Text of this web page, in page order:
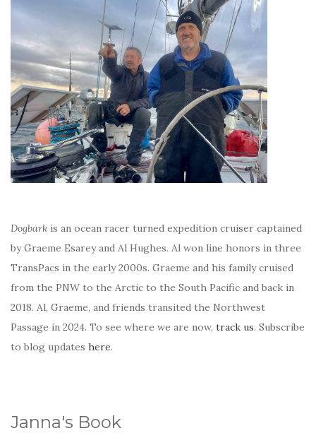
Dogbark is an ocean racer turned expedition cruiser captained
by Graeme Esarey and Al Hughes. Al won line honors in three
TransPacs in the early 2000s. Graeme and his family cruised
from the PNW to the Arctic to the South Pacific and back in
2018. Al, Graeme, and friends transited the Northwest
Passage in 2024. To see where we are now, track us. Subscribe
to blog updates here.
Janna's Book